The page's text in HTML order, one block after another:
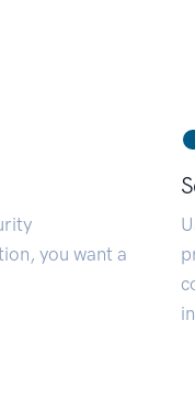
you want a